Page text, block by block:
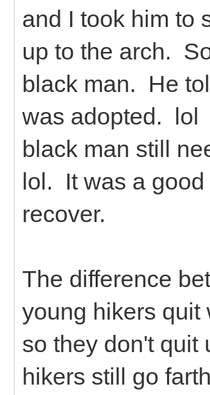
and I took him to
up to the arch.
black man. He
was adopted. lol
black man still
lol. It was a
recover.
The difference
young hikers quit
so they don't quit
hikers still go